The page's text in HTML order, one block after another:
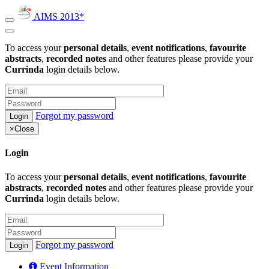
AIMS 2013*
To access yourpersonal details, event notifications, favourite
abstracts, recorded notes and other features please provide your
Currinda login details below.
Forgot my password
×Close
Login
To access yourpersonal details, event notifications, favourite
abstracts, recorded notes and other features please provide your
Currinda login details below.
Forgot my password
Event Information